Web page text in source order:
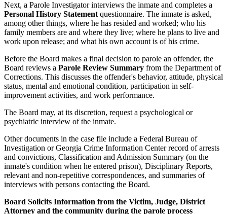
Next, a Parole Investigator interviews the inmate and completes a
Personal History Statement questionnaire. The inmate is asked,
among other things, where he has resided and worked; who his
family members are and where they live; where he plans to live and
work upon release; and what his own account is of his crime.
Before the Board makes a final decision to parole an offender, the
Board reviews a Parole Review Summary from the Department of
Corrections. This discusses the offender's behavior, attitude, physical
status, mental and emotional condition, participation in self-
improvement activities, and work performance.
The Board may, at its discretion, request a psychological or
psychiatric interview of the inmate.
Other documents in the case file include a Federal Bureau of
Investigation or Georgia Crime Information Center record of arrests
and convictions, Classification and Admission Summary (on the
inmate's condition when he entered prison), Disciplinary Reports,
relevant and non-repetitive correspondences, and summaries of
interviews with persons contacting the Board.
Board Solicits Information from the Victim, Judge, District
Attorney and the community during the parole process